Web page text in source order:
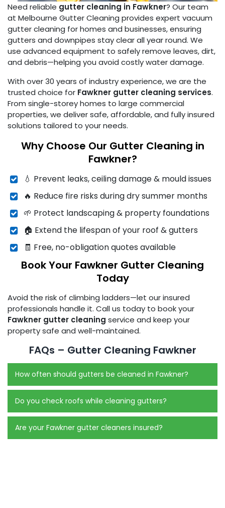
Need reliable gutter cleaning in Fawkner? Our team
at Melbourne Gutter Cleaning provides expert vacuum
gutter cleaning for homes and businesses, ensuring
gutters and downpipes stay clear all year round. We
use advanced equipment to safely remove leaves, dirt,
and debris—helping you avoid costly water damage.
With over 30 years of industry experience, we are the
trusted choice for Fawkner gutter cleaning services.
From single-storey homes to large commercial
properties, we deliver safe, affordable, and fully insured
solutions tailored to your needs.
Why Choose Our Gutter Cleaning in
Fawkner?
💧 Prevent leaks, ceiling damage & mould issues
🔥 Reduce fire risks during dry summer months
🌱 Protect landscaping & property foundations
🏠 Extend the lifespan of your roof & gutters
🧾 Free, no-obligation quotes available
Book Your Fawkner Gutter Cleaning
Today
Avoid the risk of climbing ladders—let our insured
professionals handle it. Call us today to book your
Fawkner gutter cleaning service and keep your
property safe and well-maintained.
FAQs – Gutter Cleaning Fawkner
How often should gutters be cleaned in Fawkner?
Do you check roofs while cleaning gutters?
Are your Fawkner gutter cleaners insured?